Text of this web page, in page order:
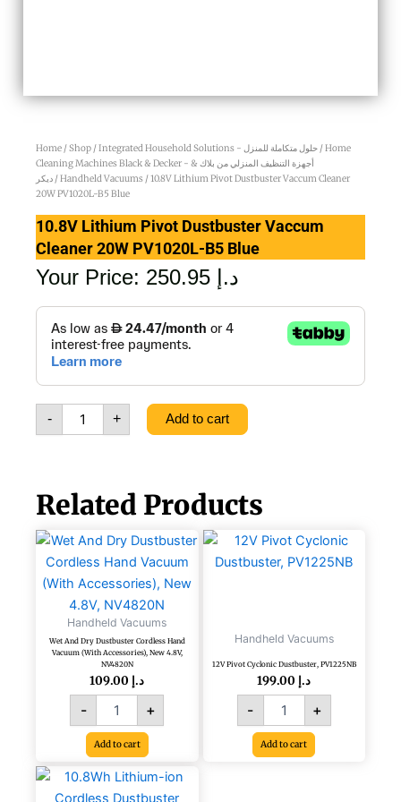
Home /Shop / Integrated Household Solutions - حلول متكاملة للمنزل /Home
Cleaning Machines Black & Decker - أجهزة التنظيف المنزلي من بلاك &
ديكر /Handheld Vacuums / 10.8V Lithium Pivot Dustbuster Vaccum Cleaner
20W PV1020L-B5 Blue
10.8V Lithium Pivot Dustbuster Vaccum
Cleaner 20W PV1020L-B5 Blue
Your Price: د.إ
-
Lithium
Pivot
Dustbuster
Vaccum
Cleaner
20W
PV1020L-
quantity
+ Add to cart
Related Products
Handheld Vacuums
Wet And Dry Dustbuster Cordless Hand
Vacuum (With Accessories), New 4.8V,
NV4820N
د.إ
-
Wet
And
Dustbuster
Cordless
Hand
Vacuum
(With
Accessories),
New
4.8V,
NV4820N
quantity
+
Add to cart
Handheld Vacuums
12V Pivot Cyclonic Dustbuster, PV1225NB
د.إ
-
12V
Pivot
Cyclonic
+
Add to cart
10.8Wh
Lithium-